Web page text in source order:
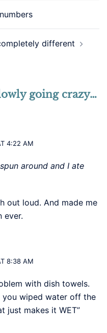
different
going crazy…
4:22 AM
around and I ate
out loud. And made me
ever.
8:38 AM
with dish towels.
you wiped water off the
just makes it WET”